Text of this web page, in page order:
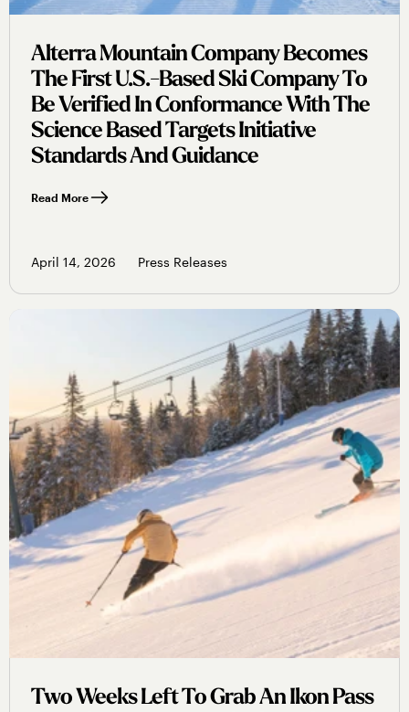
Alterra Mountain Company Becomes
The First U.s.-Based Ski Company To
Be Verified In Conformance With The
Science Based Targets Initiative
Standards And Guidance
Read More
April 14, 2026 Press Releases
Two Weeks Left To Grab An Ikon Pass